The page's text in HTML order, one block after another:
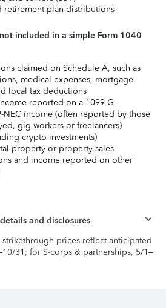
retirement plan distributions
included in a simple Form 1040
claimed on Schedule A, such as
medical expenses, mortgage
local tax deductions
reported on a 1099-G
NEC income (often reported by those
gig workers or freelancers)
crypto investments)
property or property sales
and income reported on other
and disclosures
strikethrough prices reflect anticipated
31; for S-corps & partnerships, 5/1–